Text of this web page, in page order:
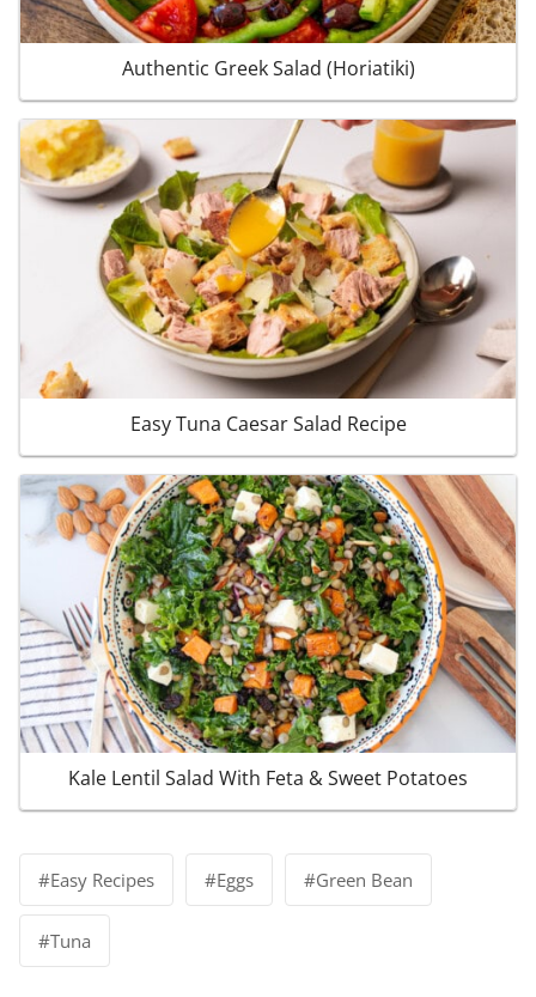
Authentic Greek Salad (Horiatiki)
Easy Tuna Caesar Salad Recipe
Kale Lentil Salad With Feta & Sweet Potatoes
Post
Tags:
#Easy Recipes #Eggs #Green Bean
#Tuna